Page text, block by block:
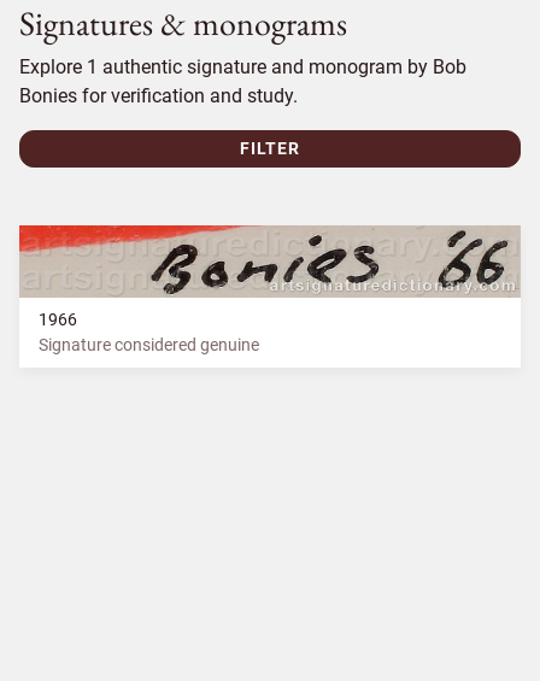
Signatures & monograms
Explore 1 authentic signature and monogram by Bob
Bonies for verification and study.
FILTER
1966
Signature considered genuine